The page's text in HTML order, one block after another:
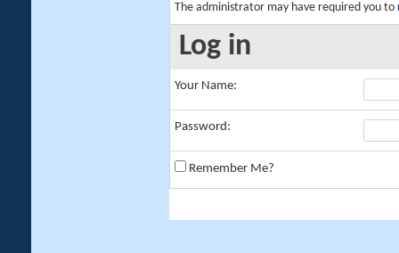
The administrator may have required you to
Log in
Your Name:
Password:
Remember Me?